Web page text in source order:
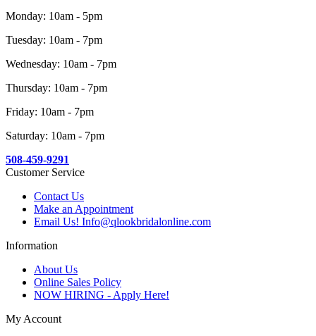
Monday: 10am - 5pm
Tuesday: 10am - 7pm
Wednesday: 10am - 7pm
Thursday: 10am - 7pm
Friday: 10am - 7pm
Saturday: 10am - 7pm
508-459-9291
Customer Service
Contact Us
Make an Appointment
Email Us! Info@qlookbridalonline.com
Information
About Us
Online Sales Policy
NOW HIRING - Apply Here!
My Account